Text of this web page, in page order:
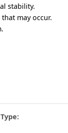
stability.
may occur.
Type: